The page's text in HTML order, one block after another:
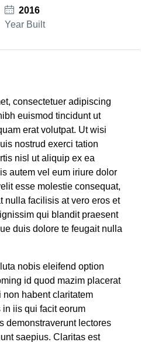
2016
Year Built
consectetuer adipiscing
euismod tincidunt ut
erat volutpat. Ut wisi
nostrud exerci tation
nisl ut aliquip ex ea
autem vel eum iriure dolor
esse molestie consequat,
nulla facilisis at vero eros et
qui blandit praesent
duis dolore te feugait nulla
nobis eleifend option
id quod mazim placerat
non habent claritatem
iis qui facit eorum
demonstraverunt lectores
saepius. Claritas est